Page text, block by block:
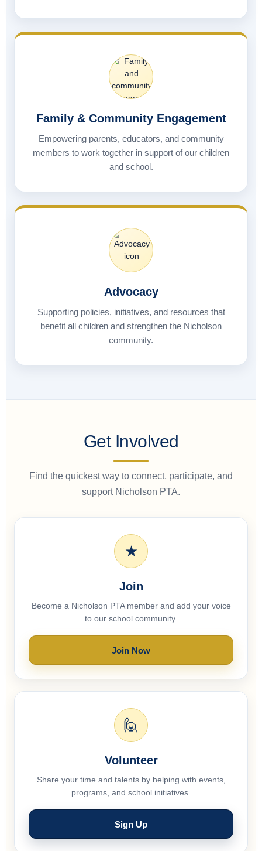
Family & Community Engagement
Empowering parents, educators, and community
members to work together in support of our children
and school.
Advocacy
Supporting policies, initiatives, and resources that
benefit all children and strengthen the Nicholson
community.
Get Involved
Find the quickest way to connect, participate, and
support Nicholson PTA.
★
Join
Become a Nicholson PTA member and add your voice
to our school community.
Join Now
🙋
Volunteer
Share your time and talents by helping with events,
programs, and school initiatives.
Sign Up